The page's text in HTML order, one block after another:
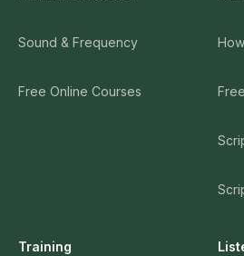
Sound & Frequency
Free Online Courses
Training